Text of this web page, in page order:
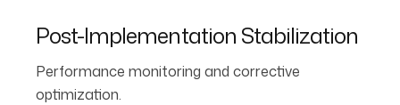
Post-Implementation Stabilization
Performance monitoring and corrective
optimization.